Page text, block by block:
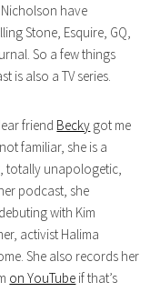
have
Stone, Esquire, GQ,
So a few things
is also a TV series.
friend Becky got me
familiar, she is a
totally unapologetic,
podcast, she
with Kim
activist Halima
She also records her
on YouTube if that’s